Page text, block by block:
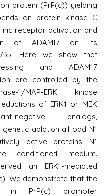
protein (PrP(c)) yielding
on protein kinase C
receptor activation and
of ADAM17 on its
Here we show that
and ADAM17
are controlled by the
1/MAP-ERK kinase
of ERK1 or MEK
negative analogs,
ablation all odd N1
active proteins N1
conditioned medium.
an ERK1-mediated
We demonstrate that the
in PrP(c) promoter